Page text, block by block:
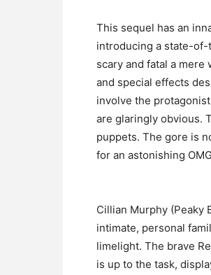
This sequel has an
introducing a state-
scary and fatal a mere
and special effects
involve the
are glaringly obvious.
puppets. The gore is
for an astonishing
Cillian Murphy (Peaky
intimate, personal
limelight. The brave
is up to the task,